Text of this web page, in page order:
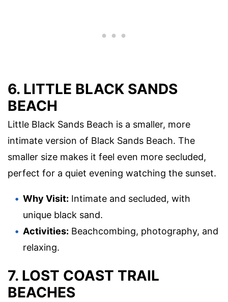
6. LITTLE BLACK SANDS
BEACH
Little Black Sands Beach is a smaller, more
intimate version of Black Sands Beach. The
smaller size makes it feel even more secluded,
perfect for a quiet evening watching the sunset.
Why Visit: Intimate and secluded, with
unique black sand.
Activities: Beachcombing, photography, and
relaxing.
7. LOST COAST TRAIL
BEACHES